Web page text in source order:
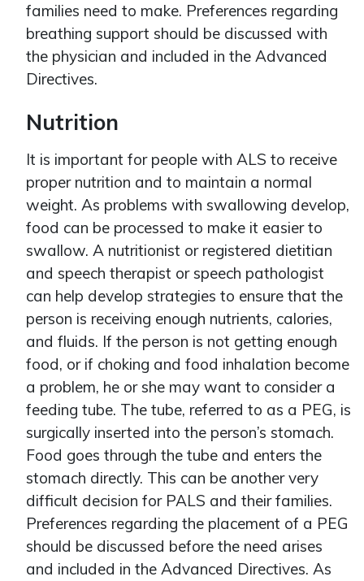
families need to make. Preferences regarding
breathing support should be discussed with
the physician and included in the Advanced
Directives.
Nutrition
It is important for people with ALS to receive
proper nutrition and to maintain a normal
weight. As problems with swallowing develop,
food can be processed to make it easier to
swallow. A nutritionist or registered dietitian
and speech therapist or speech pathologist
can help develop strategies to ensure that the
person is receiving enough nutrients, calories,
and fluids. If the person is not getting enough
food, or if choking and food inhalation become
a problem, he or she may want to consider a
feeding tube. The tube, referred to as a PEG, is
surgically inserted into the person’s stomach.
Food goes through the tube and enters the
stomach directly. This can be another very
difficult decision for PALS and their families.
Preferences regarding the placement of a PEG
should be discussed before the need arises
and included in the Advanced Directives. As